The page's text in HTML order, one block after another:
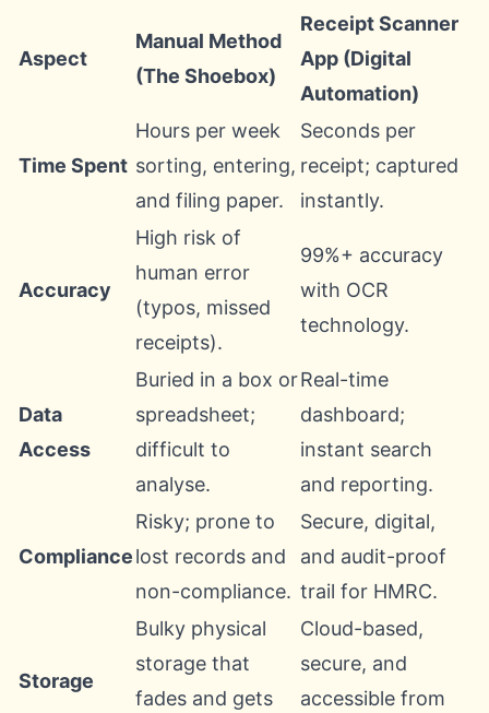
Aspect
Manual Method
(The Shoebox)
Receipt Scanner
App (Digital
Automation)
Time Spent
Hours per week
sorting, entering,
and filing paper.
Seconds per
receipt; captured
instantly.
Accuracy
High risk of
human error
(typos, missed
receipts).
99%+ accuracy
with OCR
technology.
Data
Access
Buried in a box or
spreadsheet;
difficult to
analyse.
Real-time
dashboard;
instant search
and reporting.
Compliance
Risky; prone to
lost records and
non-compliance.
Secure, digital,
and audit-proof
trail for HMRC.
Storage
Bulky physical
storage that
fades and gets
Cloud-based,
secure, and
accessible from